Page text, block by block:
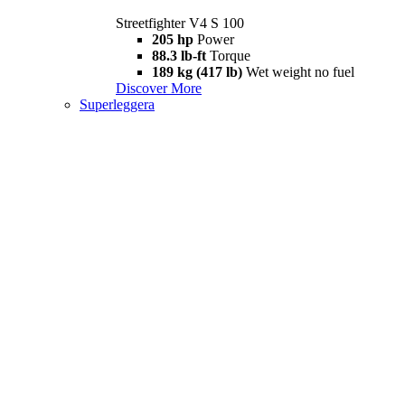
Streetfighter V4 S 100
205 hp Power
88.3 lb-ft Torque
189 kg (417 lb) Wet weight no fuel
Discover More
Superleggera